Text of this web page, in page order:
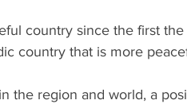
country since the first
country that is more
the region and world, a